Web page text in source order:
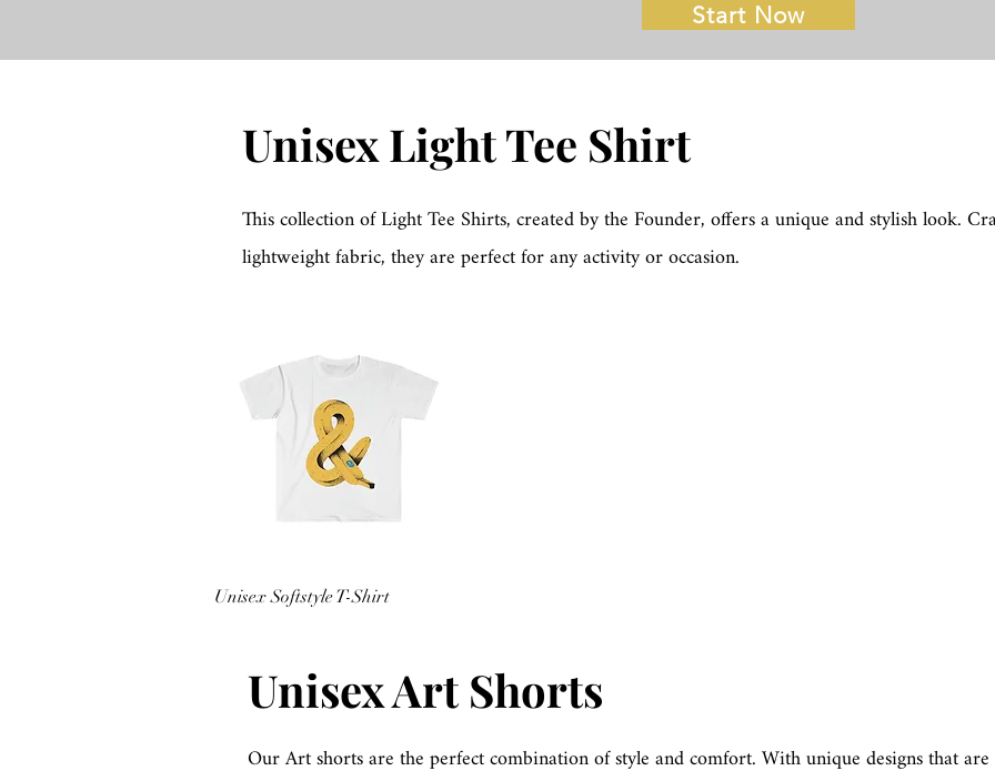
Start Now
Unisex Light Tee Shirt
This collection of Light Tee Shirts, created by the Founder, offers a unique and stylish look.
lightweight fabric, they are perfect for any activity or occasion.
Quick View
Unisex Softstyle T-Shirt
Unisex Art Shorts
Our Art shorts are the perfect combination of style and comfort. With unique designs that are